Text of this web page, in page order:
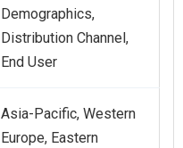
Demographics,
Distribution Channel,
End User
Asia-Pacific, Western
Europe, Eastern